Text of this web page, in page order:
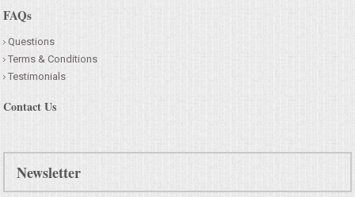
FAQs
Questions
Terms & Conditions
Testimonials
Contact Us
Newsletter